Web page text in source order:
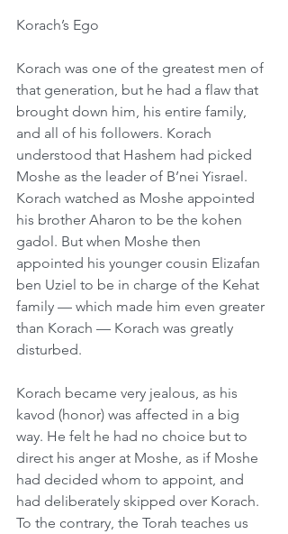
Korach’s Ego
Korach was one of the greatest men of
that generation, but he had a flaw that
brought down him, his entire family,
and all of his followers. Korach
understood that Hashem had picked
Moshe as the leader of B’nei Yisrael.
Korach watched as Moshe appointed
his brother Aharon to be the kohen
gadol. But when Moshe then
appointed his younger cousin Elizafan
ben Uziel to be in charge of the Kehat
family — which made him even greater
than Korach — Korach was greatly
disturbed.
Korach became very jealous, as his
kavod (honor) was affected in a big
way. He felt he had no choice but to
direct his anger at Moshe, as if Moshe
had decided whom to appoint, and
had deliberately skipped over Korach.
To the contrary, the Torah teaches us